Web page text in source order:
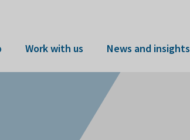
Work with us News and insights